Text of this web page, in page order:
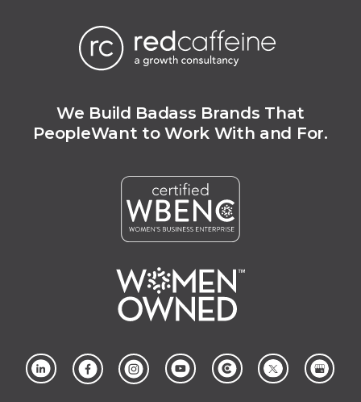
We Build Badass Brands That
PeopleWant to Work With and For.